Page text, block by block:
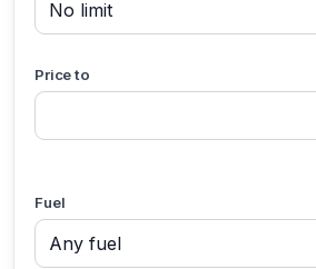
Price to
Fuel